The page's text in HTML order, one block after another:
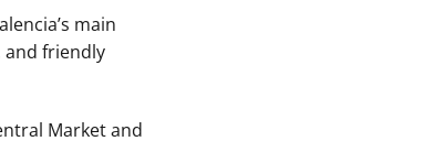
main
friendly
Market and